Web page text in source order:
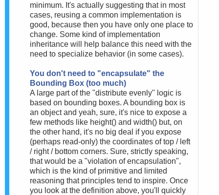
minimum. It's actually suggesting that in most
cases, reusing a common implementation is
good, because then you have only one place to
change. Some kind of implementation
inheritance will help balance this need with the
need to specialize behavior (in some cases).
You don't need to "encapsulate" the
Bounding Box (too much)
A large part of the "distribute evenly" logic is
based on bounding boxes. A bounding box is
an object and yeah, sure, it's nice to expose a
few methods like height() and width() but, on
the other hand, it's no big deal if you expose
(perhaps read-only) the coordinates of top / left
/ right / bottom corners. Sure, strictly speaking,
that would be a "violation of encapsulation",
which is the kind of primitive and limited
reasoning that principles tend to inspire. Once
you look at the definition above, you'll quickly